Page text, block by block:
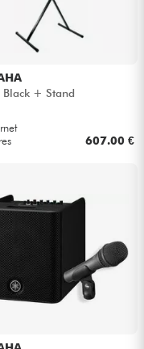
Black + Stand
607.00 €